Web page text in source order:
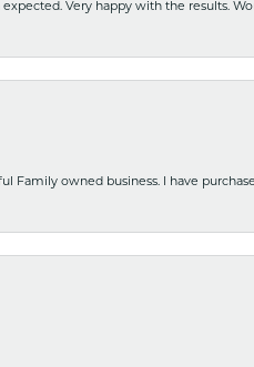
Very happy with the results.
Family owned business. I have